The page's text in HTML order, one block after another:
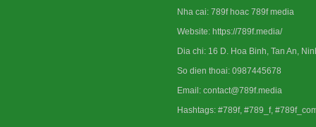
Nha cai: 789f hoac 789f media
Website: https://789f.media/
Dia chi: 16 D. Hoa Binh, Tan An,
So dien thoai: 0987445678
Email: contact@789f.media
Hashtags: #789f, #789_f,